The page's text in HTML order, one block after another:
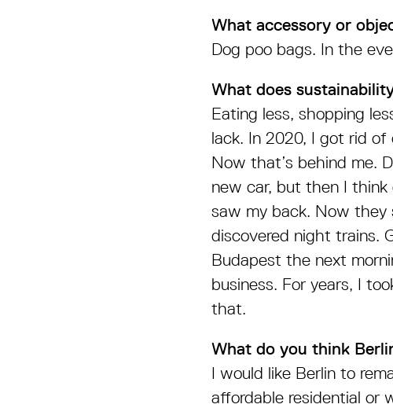
What accessory or
Dog poo bags. In the
What does
Eating less, shopping
lack. In 2020, I got rid of
Now that’s behind me.
new car, but then I
saw my back. Now they
discovered night trains.
Budapest the next
business. For years, I
that.
What do you think
I would like Berlin to
affordable residential or